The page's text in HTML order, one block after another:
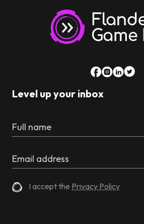
Level up your inbox
I accept the Privacy Policy